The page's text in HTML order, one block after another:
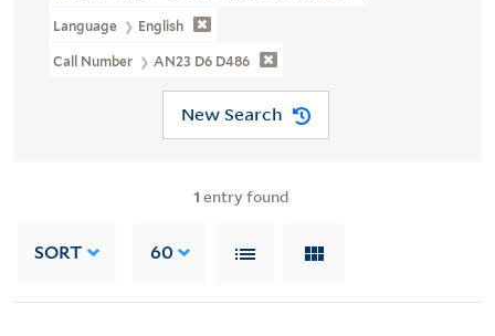
Language English
Call Number AN23 D6 D486
New Search
1 entry found
SORT 60